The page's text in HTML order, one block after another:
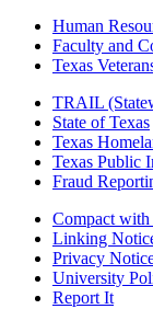
Human
Faculty and
Texas
TRAIL
State of Texas
Texas
Texas Public
Fraud
Compact with
Linking
Privacy
University
Report It